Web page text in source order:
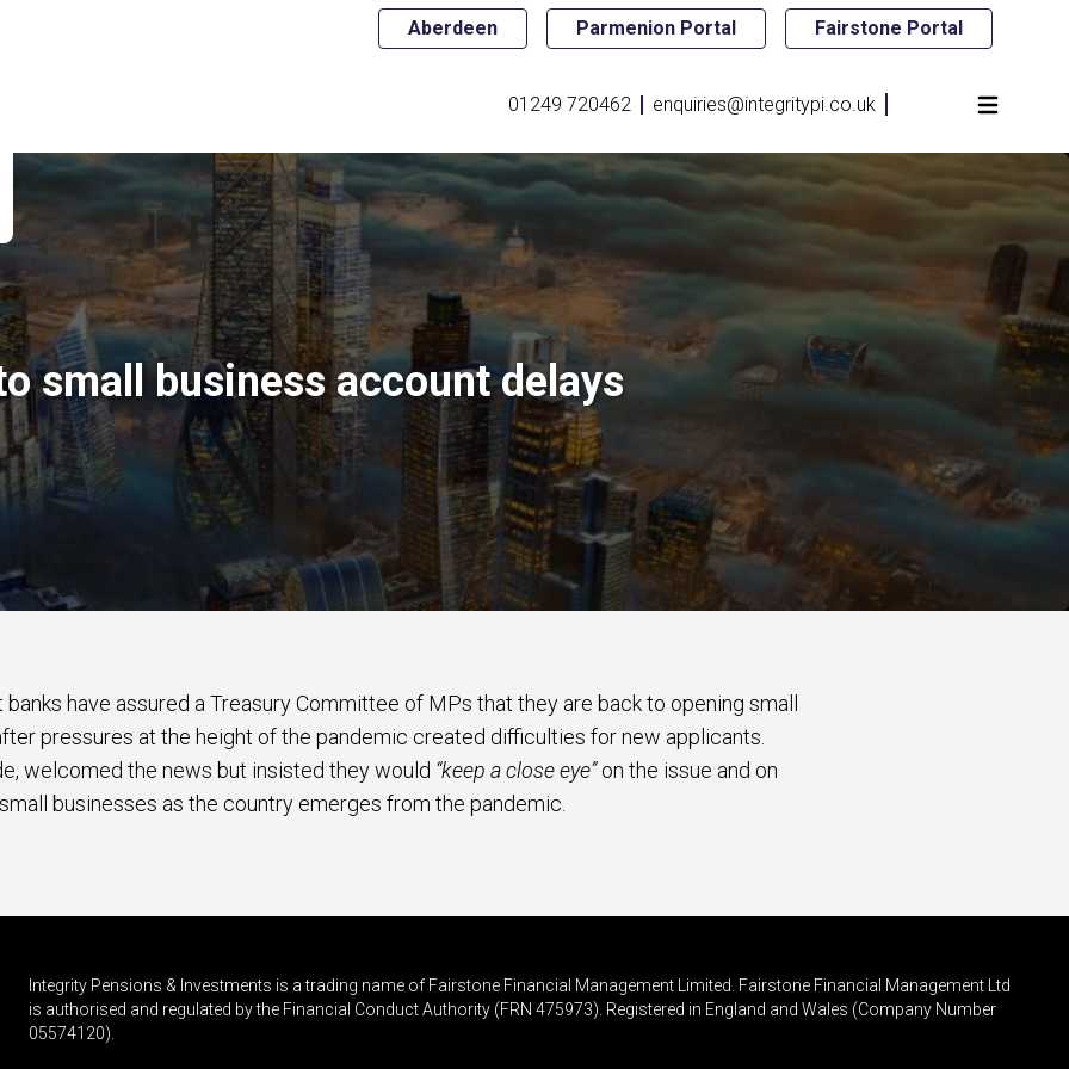
Aberdeen Parmenion Portal Fairstone Portal
01249 720462 enquiries@integritypi.co.uk
small business account delays
have assured a Treasury Committee of MPs that they are back to opening small
pressures at the height of the pandemic created difficulties for new applicants.
welcomed the news but insisted they would “keep a close eye”on the issue and on
businesses as the country emerges from the pandemic.
Integrity Pensions & Investments is a trading name of Fairstone Financial Management Limited. Fairstone Financial Management Ltd
is authorised and regulated by the Financial Conduct Authority (FRN 475973). Registered in England and Wales (Company Number
05574120).